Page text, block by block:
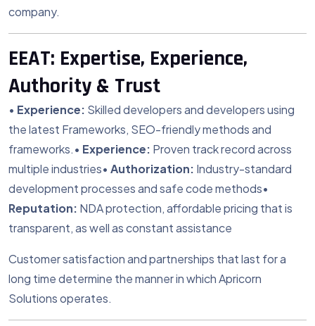
company.
EEAT: Expertise, Experience,
Authority & Trust
• Experience: Skilled developers and developers using
the latest Frameworks, SEO-friendly methods and
frameworks.• Experience: Proven track record across
multiple industries• Authorization: Industry-standard
development processes and safe code methods•
Reputation: NDA protection, affordable pricing that is
transparent, as well as constant assistance
Customer satisfaction and partnerships that last for a
long time determine the manner in which Apricorn
Solutions operates.